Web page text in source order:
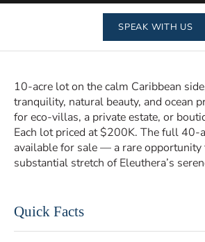
SPEAK WITH US
10-acre lot on the calm Caribbean
tranquility, natural beauty, and ocean
for eco-villas, a private estate, or
Each lot priced at $200K. The full 40-
available for sale — a rare opportunity
substantial stretch of Eleuthera’s
Quick Facts